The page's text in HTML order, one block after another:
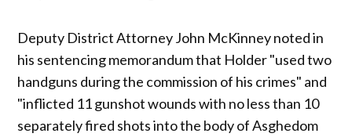
Deputy District Attorney John McKinney noted in
his sentencing memorandum that Holder "used two
handguns during the commission of his crimes" and
"inflicted 11 gunshot wounds with no less than 10
separately fired shots into the body of Asghedom